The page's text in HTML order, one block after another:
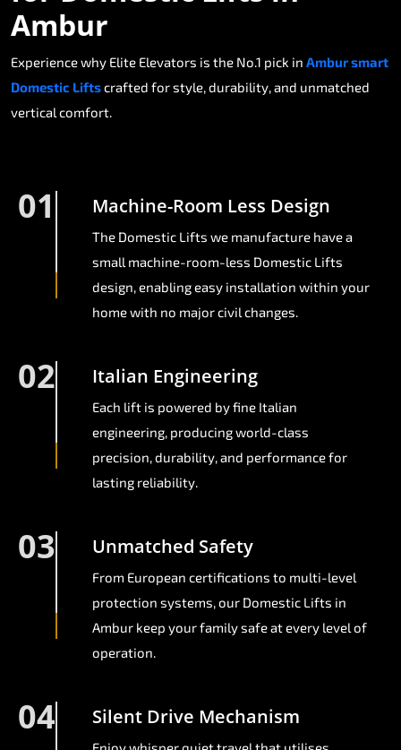
Ambur
Experience why Elite Elevators is the No.1 pick in Ambur smart
Domestic Liftscrafted for style, durability, and unmatched
vertical comfort.
01 Machine-Room Less Design
The Domestic Lifts we manufacture have a
small machine-room-less Domestic Lifts
design, enabling easy installation within your
home with no major civil changes.
02 Italian Engineering
Each lift is powered by fine Italian
engineering, producing world-class
precision, durability, and performance for
lasting reliability.
03 Unmatched Safety
From European certifications to multi-level
protection systems, our Domestic Lifts in
Ambur keep your family safe at every level of
operation.
04 Silent Drive Mechanism